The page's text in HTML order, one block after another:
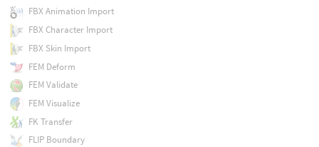
FBX Animation Import
FBX Character Import
FBX Skin Import
FEM Deform
FEM Validate
FEM Visualize
FK Transfer
FLIP Boundary